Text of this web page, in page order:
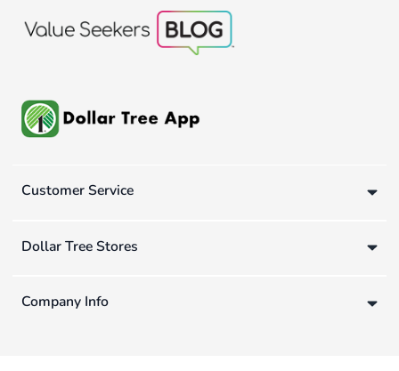
Customer Service
Dollar Tree Stores
Company Info